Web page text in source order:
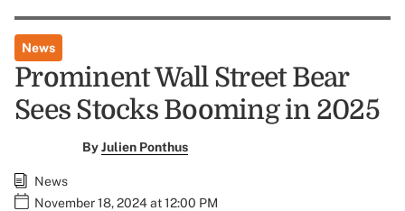
News
Prominent Wall Street Bear
Sees Stocks Booming in 2025
ByJulien Ponthus
News
November 18, 2024 at 12:00 PM